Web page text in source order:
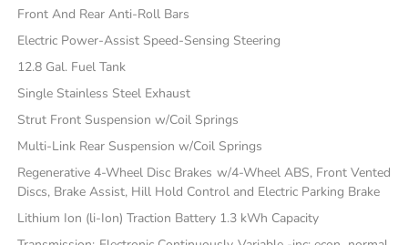
Front And Rear Anti-Roll Bars
Electric Power-Assist Speed-Sensing Steering
12.8 Gal. Fuel Tank
Single Stainless Steel Exhaust
Strut Front Suspension w/Coil Springs
Multi-Link Rear Suspension w/Coil Springs
Regenerative 4-Wheel Disc Brakes w/4-Wheel ABS, Front Vented
Discs, Brake Assist, Hill Hold Control and Electric Parking Brake
Lithium Ion (li-Ion) Traction Battery 1.3 kWh Capacity